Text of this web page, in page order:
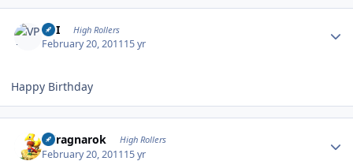
VPI High Rollers
February 20, 201115 yr
Happy Birthday
cclragnarok High Rollers
February 20, 201115 yr